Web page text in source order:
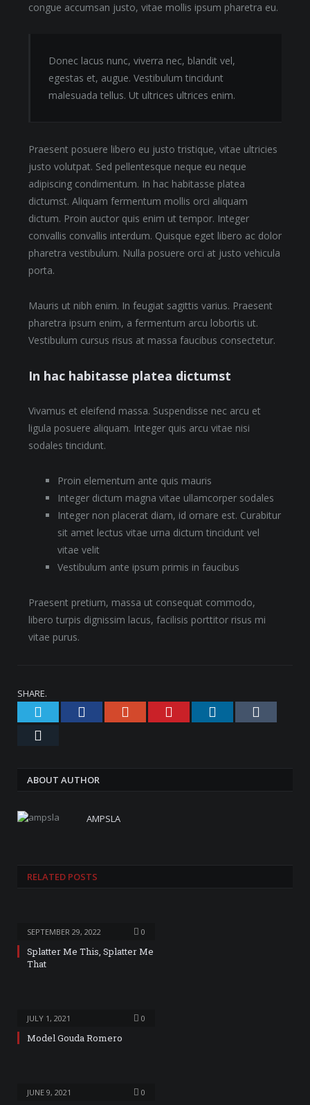
congue accumsan justo, vitae mollis ipsum pharetra eu.
Donec lacus nunc, viverra nec, blandit vel,
egestas et, augue. Vestibulum tincidunt
malesuada tellus. Ut ultrices ultrices enim.
Praesent posuere libero eu justo tristique, vitae ultricies
justo volutpat. Sed pellentesque neque eu neque
adipiscing condimentum. In hac habitasse platea
dictumst. Aliquam fermentum mollis orci aliquam
dictum. Proin auctor quis enim ut tempor. Integer
convallis convallis interdum. Quisque eget libero ac dolor
pharetra vestibulum. Nulla posuere orci at justo vehicula
porta.
Mauris ut nibh enim. In feugiat sagittis varius. Praesent
pharetra ipsum enim, a fermentum arcu lobortis ut.
Vestibulum cursus risus at massa faucibus consectetur.
In hac habitasse platea dictumst
Vivamus et eleifend massa. Suspendisse nec arcu et
ligula posuere aliquam. Integer quis arcu vitae nisi
sodales tincidunt.
Proin elementum ante quis mauris
Integer dictum magna vitae ullamcorper sodales
Integer non placerat diam, id ornare est. Curabitur
sit amet lectus vitae urna dictum tincidunt vel
vitae velit
Vestibulum ante ipsum primis in faucibus
Praesent pretium, massa ut consequat commodo,
libero turpis dignissim lacus, facilisis porttitor risus mi
vitae purus.
SHARE.
Twitter Facebook Google+ Pinterest LinkedIn
ABOUT AUTHOR
AMPSLA
RELATED POSTS
SEPTEMBER 29, 2022 0
Splatter Me This, Splatter Me
That
JULY 1, 2021 0
Model Gouda Romero
JUNE 9, 2021 0